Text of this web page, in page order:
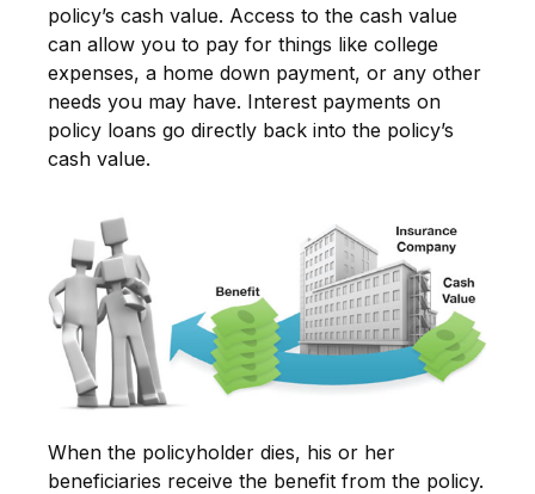
policy’s cash value. Access to the cash value
can allow you to pay for things like college
expenses, a home down payment, or any other
needs you may have. Interest payments on
policy loans go directly back into the policy’s
cash value.
When the policyholder dies, his or her
beneficiaries receive the benefit from the policy.